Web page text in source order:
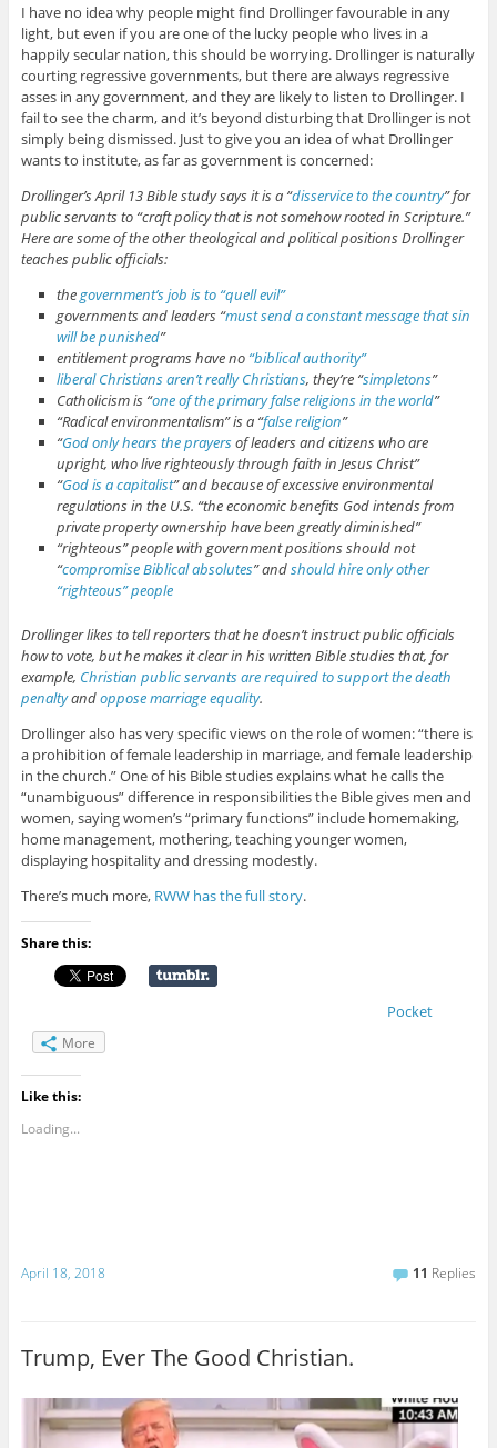
I have no idea why people might find Drollinger favourable in any
light, but even if you are one of the lucky people who lives in a
happily secular nation, this should be worrying. Drollinger is naturally
courting regressive governments, but there are always regressive
asses in any government, and they are likely to listen to Drollinger. I
fail to see the charm, and it’s beyond disturbing that Drollinger is not
simply being dismissed. Just to give you an idea of what Drollinger
wants to institute, as far as government is concerned:
Drollinger’s April 13 Bible study says it is a “disservice to the country” for
public servants to “craft policy that is not somehow rooted in Scripture.”
Here are some of the other theological and political positions Drollinger
teaches public officials:
thegovernment’s job is to “quell evil”
governments and leaders “must send a constant message that sin
will be punished”
entitlement programs have no “biblical authority”
liberal Christians aren’t really Christians, they’re “simpletons”
Catholicism is “one of the primary false religions in the world”
“Radical environmentalism” is a “false religion”
“God only hears the prayersof leaders and citizens who are
upright, who live righteously through faith in Jesus Christ”
“God is a capitalist” and because of excessive environmental
regulations in the U.S. “the economic benefits God intends from
private property ownership have been greatly diminished”
“righteous” people with government positions should not
“compromise Biblical absolutes” andshould hire only other
“righteous” people
Drollinger likes to tell reporters that he doesn’t instruct public officials
how to vote, but he makes it clear in his written Bible studies that, for
example, Christian public servants are required to support the death
penaltyandoppose marriage equality.
Drollinger also has very specific views on the role of women: “there is
a prohibition of female leadership in marriage, and female leadership
in the church.” One of his Bible studies explains what he calls the
“unambiguous” difference in responsibilities the Bible gives men and
women, saying women’s “primary functions” include homemaking,
home management, mothering, teaching younger women,
displaying hospitality and dressing modestly.
There’s much more, RWW has the full story.
Share this:
Pocket
More
Like this:
Loading...
April 18, 2018 11 Replies
Trump, Ever The Good Christian.